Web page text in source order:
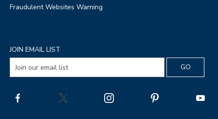
Fraudulent Websites Warning
JOIN EMAIL LIST